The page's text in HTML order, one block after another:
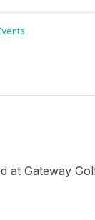
at Gateway